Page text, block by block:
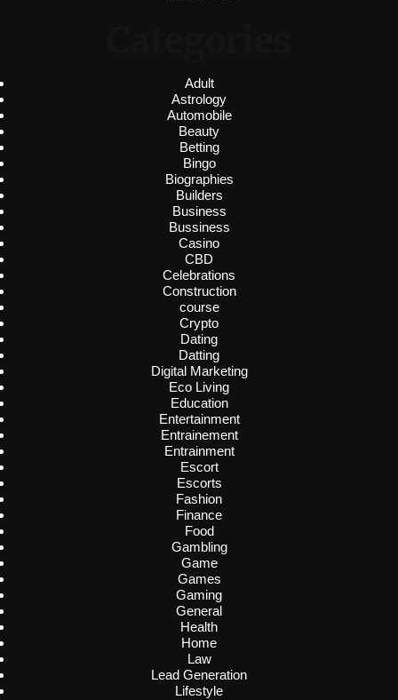
Adult
Astrology
Automobile
Beauty
Betting
Bingo
Biographies
Builders
Business
Bussiness
Casino
CBD
Celebrations
Construction
course
Crypto
Dating
Datting
Digital Marketing
Eco Living
Education
Entertainment
Entrainement
Entrainment
Escort
Escorts
Fashion
Finance
Food
Gambling
Game
Games
Gaming
General
Health
Home
Law
Lead Generation
Lifestyle